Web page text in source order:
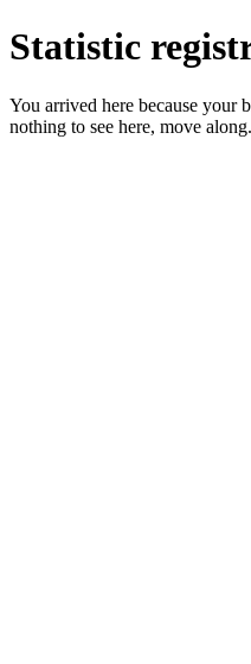
Statistic
You arrived here because your
nothing to see here, move along.